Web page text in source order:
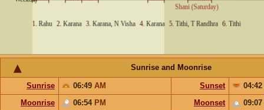
Sunrise and Moonrise
Sunrise 06:49 AM Sunset
04:42
Moonrise
06:54 PM Moonset 09:07